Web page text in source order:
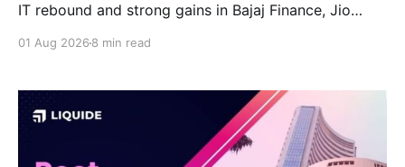
IT rebound and strong gains in Bajaj Finance, Jio
were the week’s top losers.
01 Aug 2026 8 min read